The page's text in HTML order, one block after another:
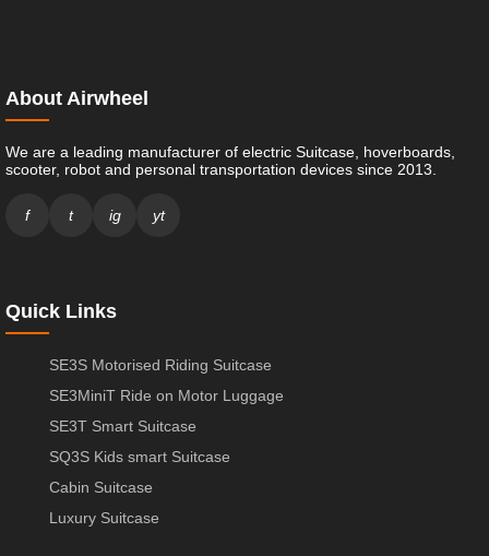
About Airwheel
We are a leading manufacturer of electric Suitcase, hoverboards,
scooter, robot and personal transportation devices since 2013.
f t ig yt
Quick Links
SE3S Motorised Riding Suitcase
SE3MiniT Ride on Motor Luggage
SE3T Smart Suitcase
SQ3S Kids smart Suitcase
Cabin Suitcase
Luxury Suitcase